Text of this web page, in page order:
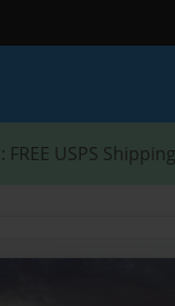
: FREE USPS